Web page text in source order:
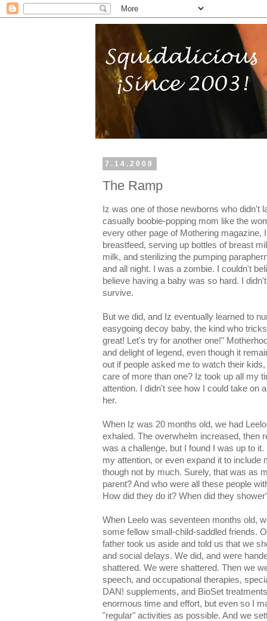
7.14.2008
The Ramp
Iz was one of those newborns who didn't
casually boobie-popping mom like the
every other page of Mothering magazine,
breastfeed, serving up bottles of breast
milk, and sterilizing the pumping
and all night. I was a zombie. I couldn't
believe having a baby was so hard. I
survive.
But we did, and Iz eventually learned to
easygoing decoy baby, the kind who
great! Let's try for another one!"
and delight of legend, even though it
out if people asked me to watch their
care of more than one? Iz took up all my
attention. I didn't see how I could take on
her.
When Iz was 20 months old, we had
exhaled. The overwhelm increased, then
was a challenge, but I found I was up to
my attention, or even expand it to include
though not by much. Surely, that was as
parent? And who were all these people
How did they do it? When did they
When Leelo was seventeen months old,
some fellow small-child-saddled friends.
father took us aside and told us that we
and social delays. We did, and were
shattered. We were shattered. Then we
speech, and occupational therapies,
DAN! supplements, and BioSet
enormous time and effort, but even so I
"regular" activities as possible. And we